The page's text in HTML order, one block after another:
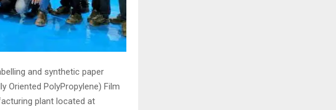
and synthetic paper
Oriented PolyPropylene) Film
plant located at